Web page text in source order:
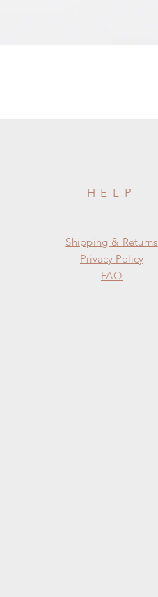
HELP
Shipping & Returns
Privacy Policy
FAQ